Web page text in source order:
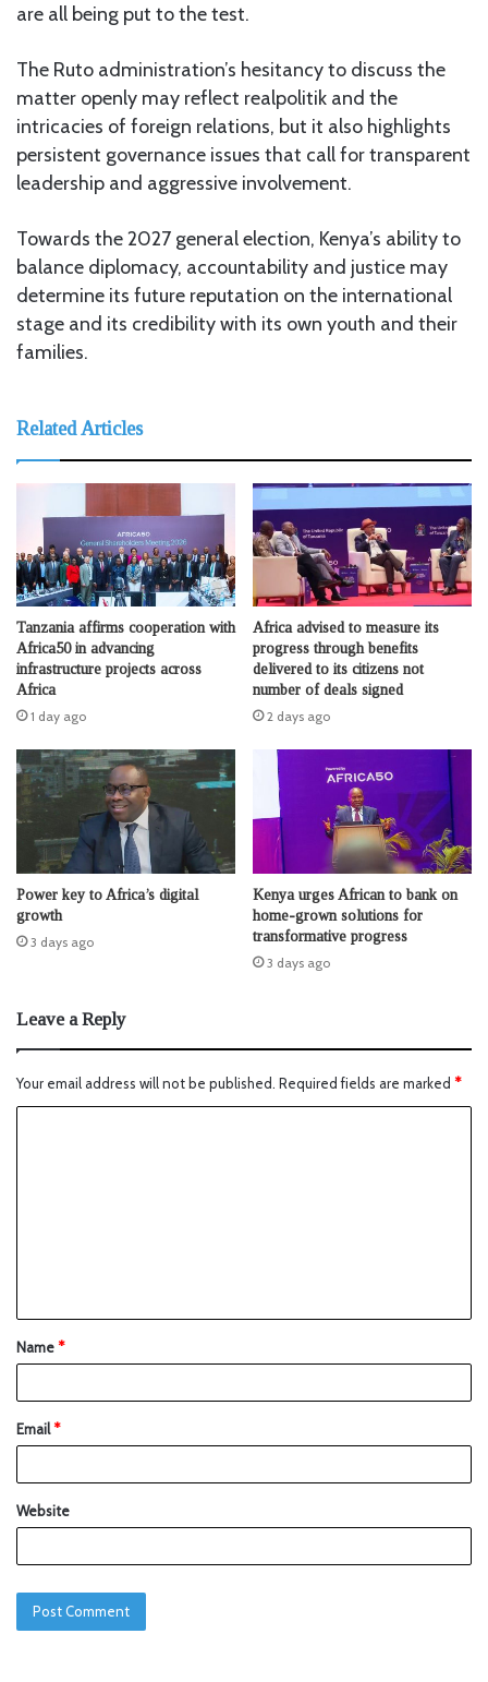
are all being put to the test.
The Ruto administration’s hesitancy to discuss the
matter openly may reflect realpolitik and the
intricacies of foreign relations, but it also highlights
persistent governance issues that call for transparent
leadership and aggressive involvement.
Towards the 2027 general election, Kenya’s ability to
balance diplomacy, accountability and justice may
determine its future reputation on the international
stage and its credibility with its own youth and their
families.
Related Articles
Tanzania affirms cooperation with
Africa50 in advancing
infrastructure projects across
Africa
1 day ago
Africa advised to measure its
progress through benefits
delivered to its citizens not
number of deals signed
2 days ago
Power key to Africa’s digital
growth
3 days ago
Kenya urges African to bank on
home-grown solutions for
transformative progress
3 days ago
Leave a Reply
Your email address will not be published. Required fields are marked *
Name*
Email*
Website